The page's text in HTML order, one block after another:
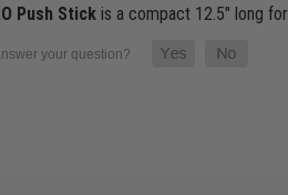
Push Stickis a compact 12.5" long